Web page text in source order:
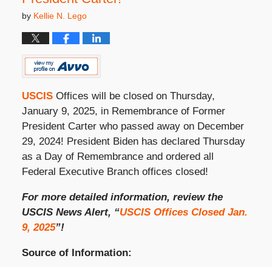
by Kellie N. Lego
USCISOffices will be closed on Thursday,
January 9, 2025, in Remembrance of Former
President Carter who passed away on December
29, 2024! President Biden has declared Thursday
as a Day of Remembrance and ordered all
Federal Executive Branch offices closed!
For more detailed information, review the
USCIS News Alert, “USCIS Offices Closed Jan.
9, 2025”!
Source of Information: